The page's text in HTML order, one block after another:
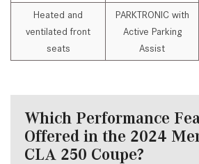
Heated and
ventilated front
seats
PARKTRONIC with
Active Parking
Assist
Which Performance
Offered in the 2024
CLA 250 Coupe?